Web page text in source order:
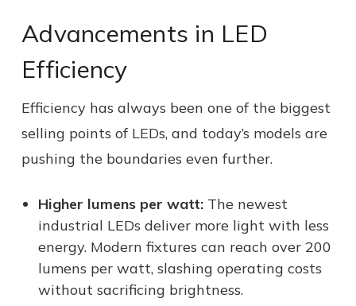
Advancements in LED
Efficiency
Efficiency has always been one of the biggest
selling points of LEDs, and today’s models are
pushing the boundaries even further.
Higher lumens per watt:The newest
industrial LEDs deliver more light with less
energy. Modern fixtures can reach over 200
lumens per watt, slashing operating costs
without sacrificing brightness.